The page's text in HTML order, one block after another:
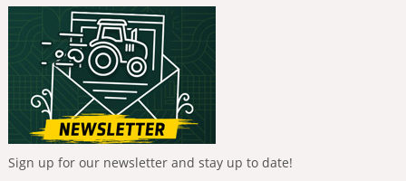
Sign up for our newsletter and stay up to date!